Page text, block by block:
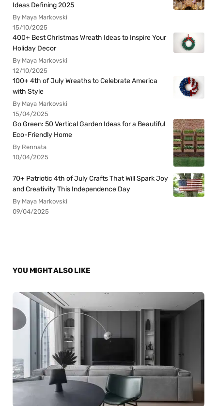
Ideas Defining 2025
By Maya Markovski
15/10/2025
400+ Best Christmas Wreath Ideas to Inspire Your
Holiday Decor
By Maya Markovski
12/10/2025
100+ 4th of July Wreaths to Celebrate America
with Style
By Maya Markovski
15/04/2025
Go Green: 50 Vertical Garden Ideas for a Beautiful
Eco-Friendly Home
By Rennata
10/04/2025
70+ Patriotic 4th of July Crafts That Will Spark Joy
and Creativity This Independence Day
By Maya Markovski
09/04/2025
YOU MIGHT ALSO LIKE